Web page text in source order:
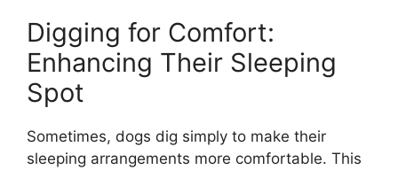
Digging for Comfort:
Enhancing Their Sleeping
Spot
Sometimes, dogs dig simply to make their
sleeping arrangements more comfortable. This